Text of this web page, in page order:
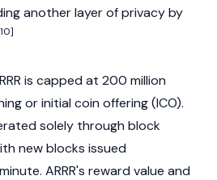
another layer of privacy by
is capped at 200 million
orinitial coin offering (ICO).
solely through block
new blocks issued
ARRR's reward value and